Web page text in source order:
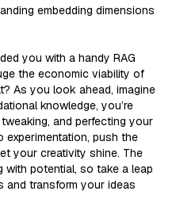
embedding dimensions
you with a handy RAG
the economic viability of
As you look ahead, imagine
knowledge, you’re
and perfecting your
experimentation, push the
your creativity shine. The
with potential, so take a leap
and transform your ideas